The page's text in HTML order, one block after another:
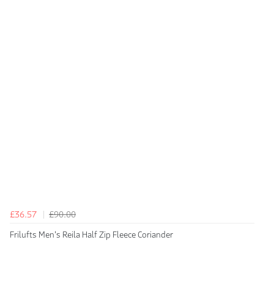
£36.57
£90.00
Frilufts Men's Reila Half Zip Fleece Coriander